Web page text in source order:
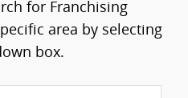
for Franchising
area by selecting
box.